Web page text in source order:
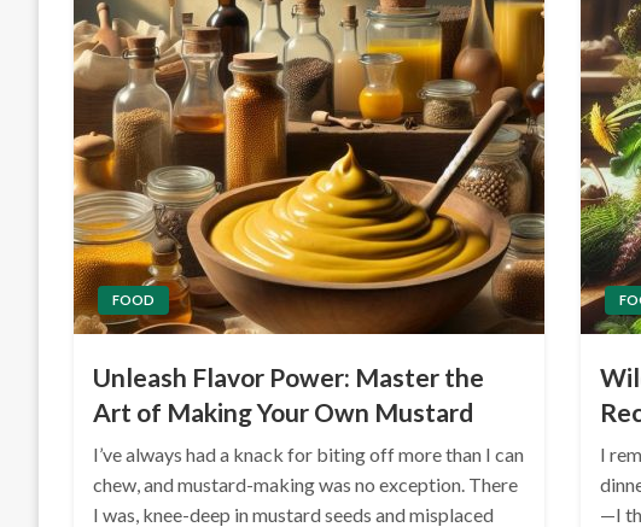
FOOD
Unleash Flavor Power: Master the
Art of Making Your Own Mustard
I’ve always had a knack for biting off more than I can
chew, and mustard-making was no exception. There
I was, knee-deep in mustard seeds and misplaced
I
—I